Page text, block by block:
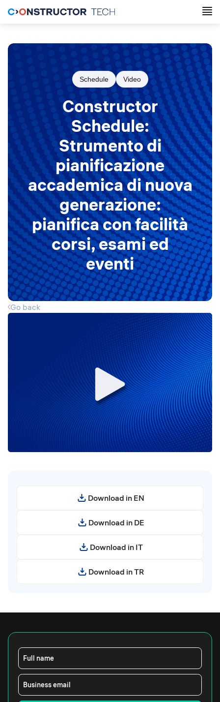
Schedule Video
Constructor
Schedule:
Strumento di
pianificazione
accademica di nuova
generazione:
pianifica con facilità
corsi, esami ed
eventi
Go back
Download in EN
Download in DE
Download in IT
Download in TR
Full name
Business email